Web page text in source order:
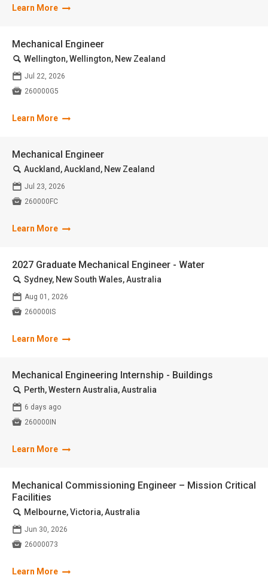
Learn More
Mechanical Engineer
🔍 Wellington, Wellington, New Zealand
📅 Jul 22, 2026
 260000G5
Learn More
Mechanical Engineer
🔍 Auckland, Auckland, New Zealand
📅 Jul 23, 2026
 260000FC
Learn More
2027 Graduate Mechanical Engineer - Water
🔍 Sydney, New South Wales, Australia
📅 Aug 01, 2026
 260000IS
Learn More
Mechanical Engineering Internship - Buildings
🔍 Perth, Western Australia, Australia
📅 6 days ago
 260000IN
Learn More
Mechanical Commissioning Engineer – Mission Critical
Facilities
🔍 Melbourne, Victoria, Australia
📅 Jun 30, 2026
 26000073
Learn More